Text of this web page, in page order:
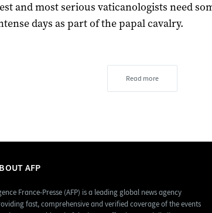
and most serious vaticanologists need
days as part of the papal cavalry.
Read more
AFP
France-Presse (AFP) is a leading global news agency
fast, comprehensive and verified coverage of the events